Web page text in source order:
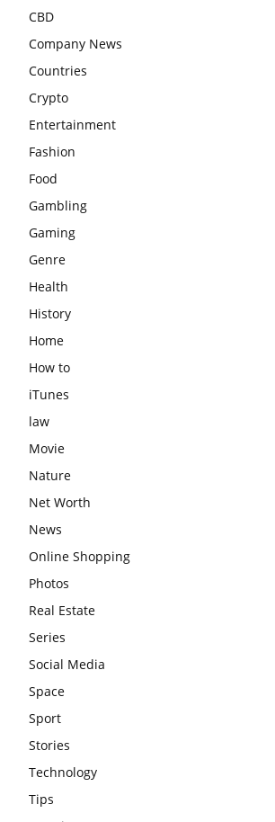
CBD
Company News
Countries
Crypto
Entertainment
Fashion
Food
Gambling
Gaming
Genre
Health
History
Home
How to
iTunes
law
Movie
Nature
Net Worth
News
Online Shopping
Photos
Real Estate
Series
Social Media
Space
Sport
Stories
Technology
Tips